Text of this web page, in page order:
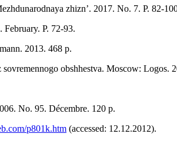
zhizn’. 2017. No. 7. P. 82-
Р. 72-93.
2013. 468 р.
obshhestva. Moscow: Logos.
No. 95. Décembre. 120 р.
p801k.htm (accessed: 12.12.2012).